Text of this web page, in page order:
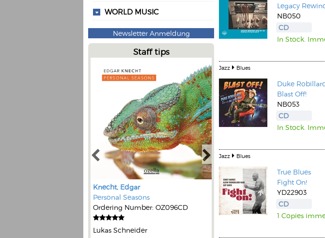
WORLD MUSIC
Newsletter Anmeldung
Staff tips
Knecht, Edgar
Personal Seasons
Ordering Number: OZ096CD
Lukas Schneider
Kunkel, Burkard
Monxarella
Ordering Number: BAY022
Legacy
NB050
CD
In Stock.
Jazz Blues
Duke
Blast Off!
NB053
CD
In Stock.
Jazz Blues
True Blues
Fight On!
YD22903
CD
1 Copies